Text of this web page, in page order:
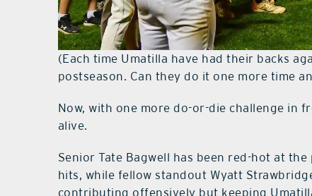
(Each time Umatilla have had their backs
postseason. Can they do it one more time
Now, with one more do-or-die challenge in
alive.
Senior Tate Bagwell has been red-hot at
hits, while fellow standout Wyatt
contributing offensively but keeping